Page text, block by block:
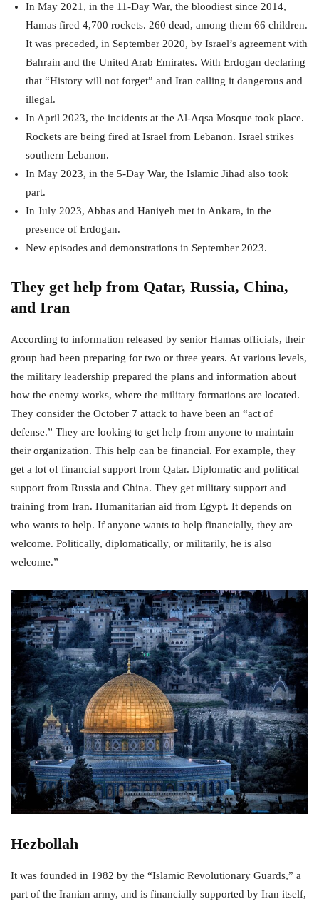
In May 2021, in the 11-Day War, the bloodiest since 2014,
Hamas fired 4,700 rockets. 260 dead, among them 66 children.
It was preceded, in September 2020, by Israel’s agreement with
Bahrain and the United Arab Emirates. With Erdogan declaring
that “History will not forget” and Iran calling it dangerous and
illegal.
In April 2023, the incidents at the Al-Aqsa Mosque took place.
Rockets are being fired at Israel from Lebanon. Israel strikes
southern Lebanon.
In May 2023, in the 5-Day War, the Islamic Jihad also took
part.
In July 2023, Abbas and Haniyeh met in Ankara, in the
presence of Erdogan.
New episodes and demonstrations in September 2023.
They get help from Qatar, Russia, China,
and Iran
According to information released by senior Hamas officials, their
group had been preparing for two or three years. At various levels,
the military leadership prepared the plans and information about
how the enemy works, where the military formations are located.
They consider the October 7 attack to have been an “act of
defense.” They are looking to get help from anyone to maintain
their organization. This help can be financial. For example, they
get a lot of financial support from Qatar. Diplomatic and political
support from Russia and China. They get military support and
training from Iran. Humanitarian aid from Egypt. It depends on
who wants to help. If anyone wants to help financially, they are
welcome. Politically, diplomatically, or militarily, he is also
welcome.”
Hezbollah
It was founded in 1982 by the “Islamic Revolutionary Guards,” a
part of the Iranian army, and is financially supported by Iran itself,